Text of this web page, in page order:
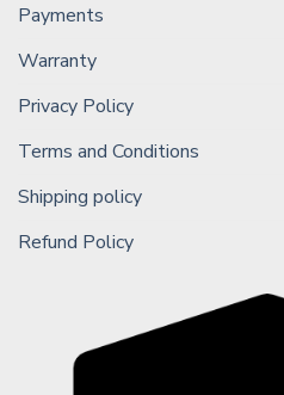
Payments
Warranty
Privacy Policy
Terms and Conditions
Shipping policy
Refund Policy